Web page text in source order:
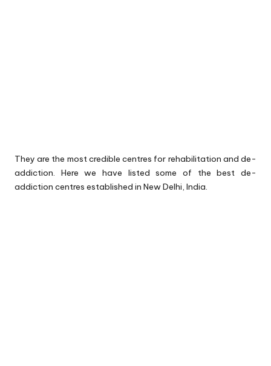
They are the most credible centres for rehabilitation and de-
addiction. Here we have listed some of the best de-
addiction centres established in New Delhi, India.